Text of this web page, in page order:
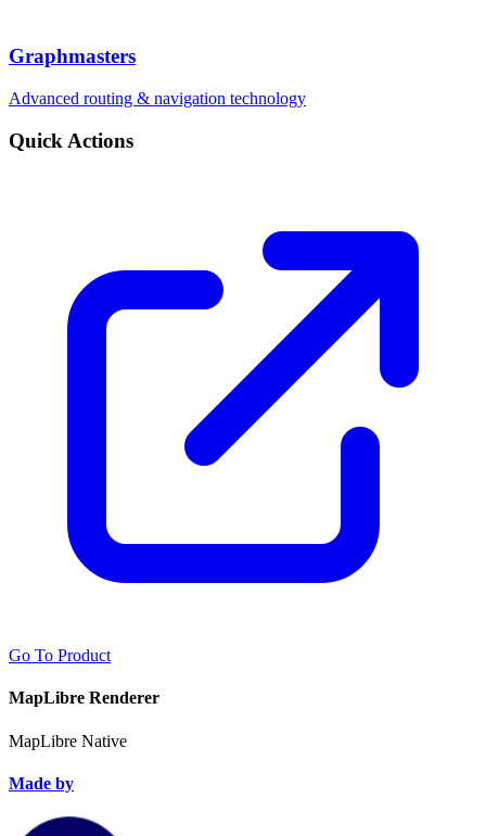
Graphmasters
Advanced routing & navigation technology
Quick Actions
Go To Product
MapLibre Renderer
MapLibre Native
Made by